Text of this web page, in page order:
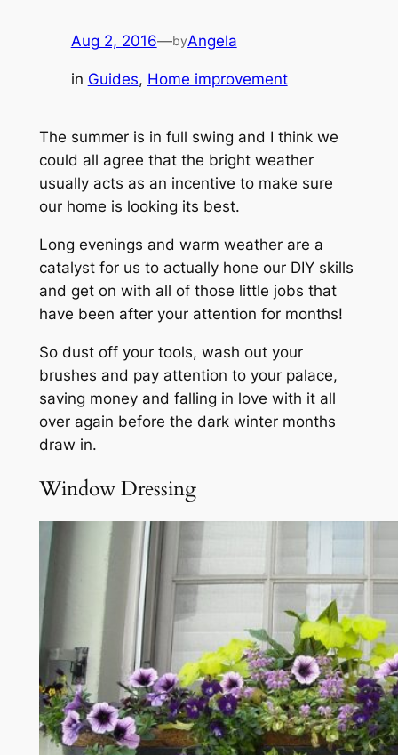
Aug 2, 2016—byAngela
in Guides, Home improvement
The summer is in full swing and I think we
could all agree that the bright weather
usually acts as an incentive to make sure
our home is looking its best.
Long evenings and warm weather are a
catalyst for us to actually hone our DIY skills
and get on with all of those little jobs that
have been after your attention for months!
So dust off your tools, wash out your
brushes and pay attention to your palace,
saving money and falling in love with it all
over again before the dark winter months
draw in.
Window Dressing